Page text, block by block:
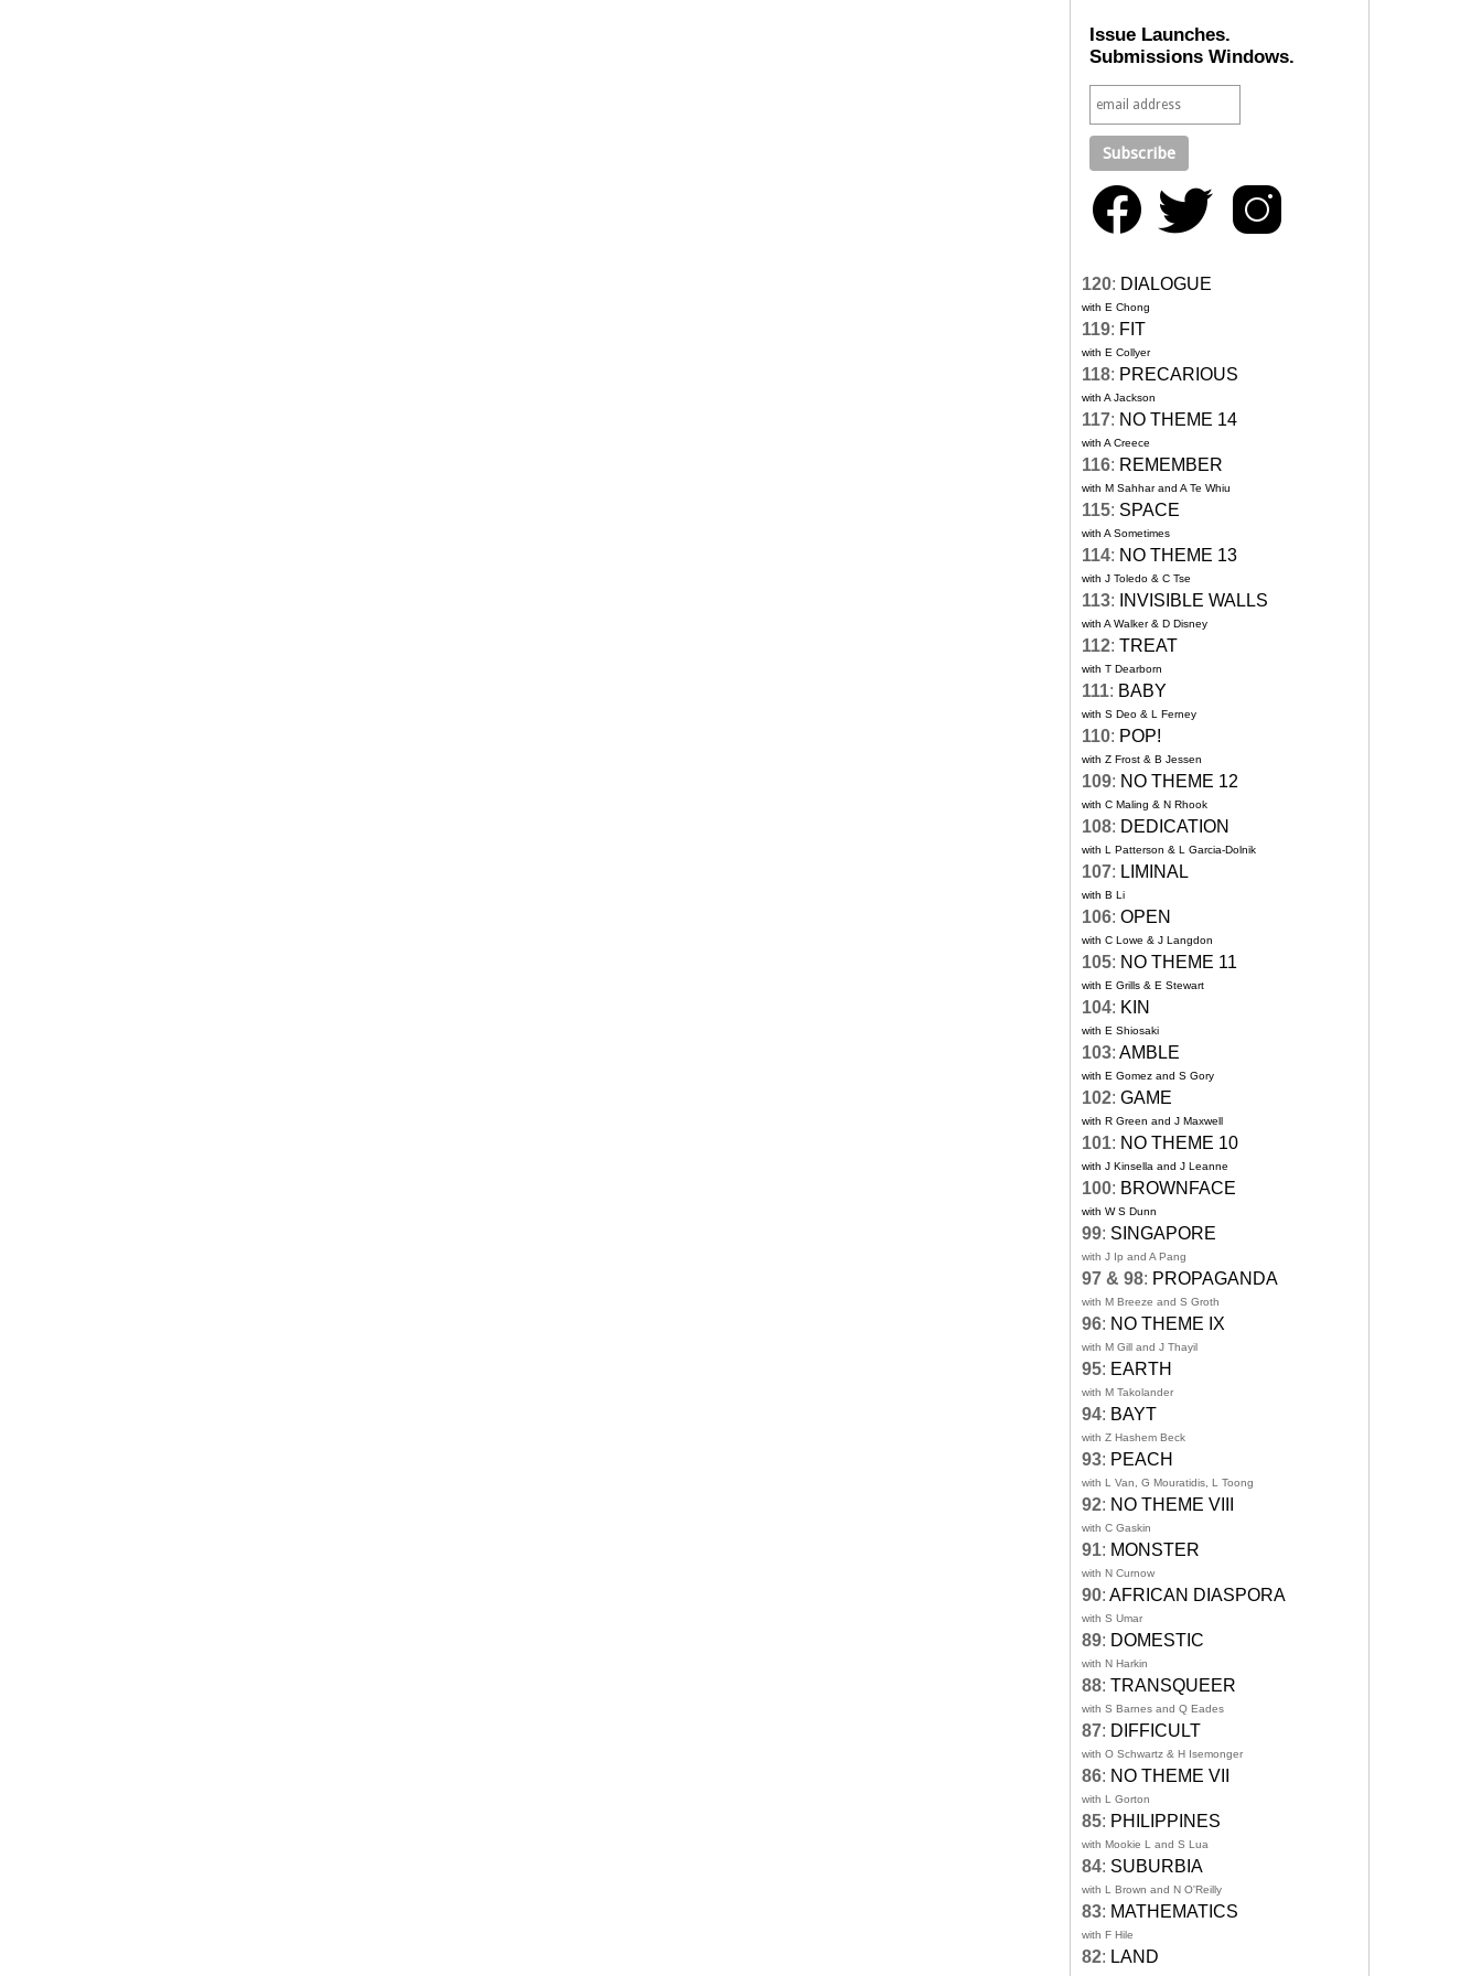
Issue Launches.
Submissions Windows.
120: DIALOGUE
with E Chong
119: FIT
with E Collyer
118: PRECARIOUS
with A Jackson
117: NO THEME 14
with A Creece
116: REMEMBER
with M Sahhar and A Te Whiu
115: SPACE
with A Sometimes
114: NO THEME 13
with J Toledo & C Tse
113: INVISIBLE WALLS
with A Walker & D Disney
112: TREAT
with T Dearborn
111: BABY
with S Deo & L Ferney
110: POP!
with Z Frost & B Jessen
109: NO THEME 12
with C Maling & N Rhook
108: DEDICATION
with L Patterson & L Garcia-Dolnik
107: LIMINAL
with B Li
106: OPEN
with C Lowe & J Langdon
105: NO THEME 11
with E Grills & E Stewart
104: KIN
with E Shiosaki
103: AMBLE
with E Gomez and S Gory
102: GAME
with R Green and J Maxwell
101: NO THEME 10
with J Kinsella and J Leanne
100: BROWNFACE
with W S Dunn
99: SINGAPORE
with J Ip and A Pang
97 & 98: PROPAGANDA
with M Breeze and S Groth
96: NO THEME IX
with M Gill and J Thayil
95: EARTH
with M Takolander
94: BAYT
with Z Hashem Beck
93: PEACH
with L Van, G Mouratidis, L Toong
92: NO THEME VIII
with C Gaskin
91: MONSTER
with N Curnow
90: AFRICAN DIASPORA
with S Umar
89: DOMESTIC
with N Harkin
88: TRANSQUEER
with S Barnes and Q Eades
87: DIFFICULT
with O Schwartz & H Isemonger
86: NO THEME VII
with L Gorton
85: PHILIPPINES
with Mookie L and S Lua
84: SUBURBIA
with L Brown and N O'Reilly
83: MATHEMATICS
with F Hile
82: LAND